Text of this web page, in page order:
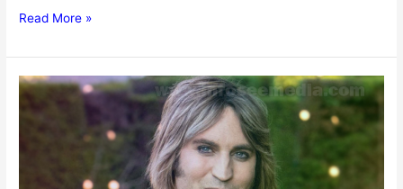
Alan
Age,
Net
worth,
Height,
Spouse,
Read More »